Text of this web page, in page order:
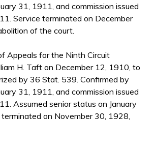
31, 1911, and commission issued
Service terminated on December
of the court.
Appeals for the Ninth Circuit
H. Taft on December 12, 1910, to
by 36 Stat. 539. Confirmed by
31, 1911, and commission issued
Assumed senior status on January
on November 30, 1928,